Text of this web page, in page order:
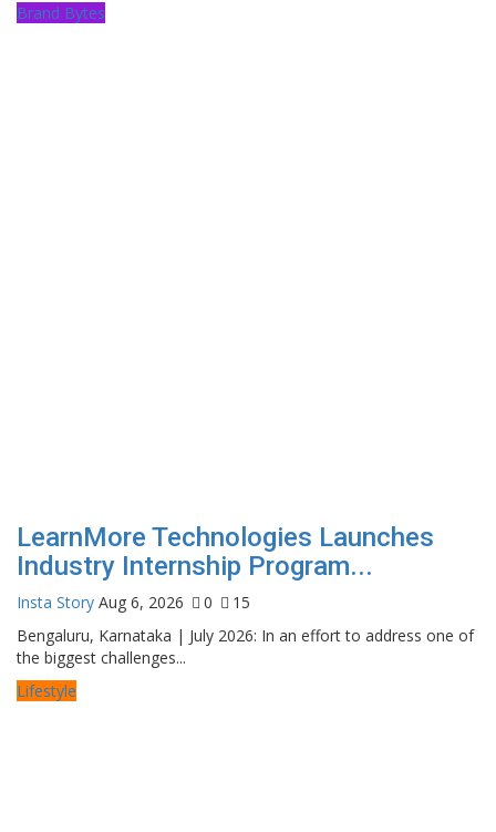
Brand Bytes
LearnMore Technologies Launches
Industry Internship Program...
Insta Story Aug 6, 2026 0
15
Bengaluru, Karnataka | July 2026: In an effort to address one of
the biggest challenges...
Lifestyle